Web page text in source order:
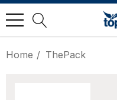
Home ThePack